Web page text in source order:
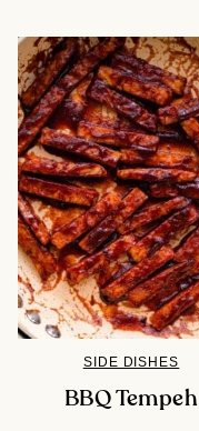
SIDE DISHES
BBQ Tempeh